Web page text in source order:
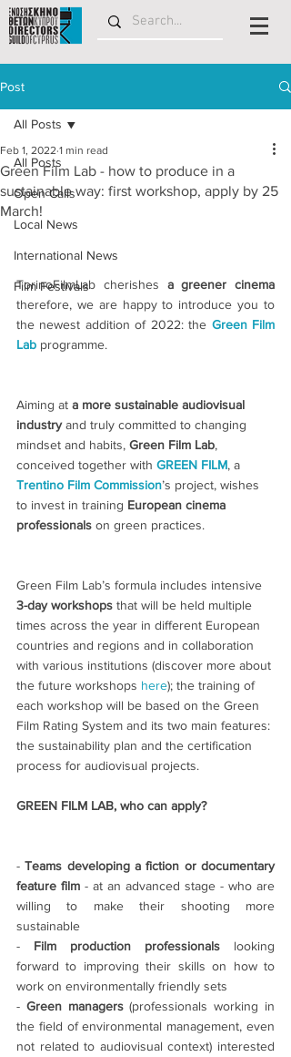
Post
All Posts
Open Calls
Local News
International News
Film Festivals
All Posts
Green Film Lab - how to produce in a
sustainable way: first workshop, apply by 25
March!
Feb 1, 2022 1 min read
TorinoFilmLab cherishes
therefore, we are happy to introduce you to
the newest addition of 2022: the Green Film
Lab programme.
Aiming at a more sustainable audiovisual
industry and truly committed to changing
mindset and habits, Green Film Lab,
conceived together with GREEN FILM, a
Trentino Film Commission’s project, wishes
to invest in training European cinema
professionals on green practices.
Green Film Lab’s formula includes intensive
3-day workshops that will be held multiple
times across the year in different European
countries and regions and in collaboration
with various institutions (discover more about
the future workshops here); the training of
each workshop will be based on the Green
Film Rating System and its two main features:
the sustainability plan and the certification
process for audiovisual projects.
GREEN FILM LAB, who can apply?
- Teams developing a fiction or documentary
feature film - at an advanced stage - who are
willing to make their shooting more
sustainable
- Film production professionals looking
forward to improving their skills on how to
work on environmentally friendly sets
- Green managers (professionals working in
the field of environmental management, even
not related to audiovisual context) interested